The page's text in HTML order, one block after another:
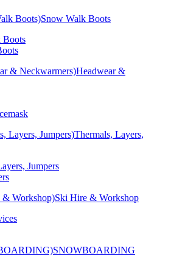
Boots)Snow Walk Boots
Boots
& Neckwarmers)Headwear &
Layers, Jumpers)Thermals, Layers,
Jumpers
& Workshop)Ski Hire & Workshop
SNOWBOARDING